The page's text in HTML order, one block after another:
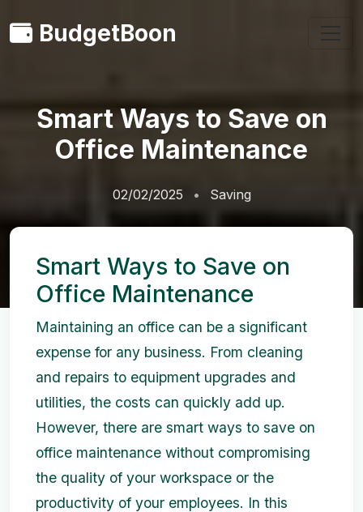
BudgetBoon
Smart Ways to Save on
Office Maintenance
02/02/2025 Saving
Smart Ways to Save on
Office Maintenance
Maintaining an office can be a significant
expense for any business. From cleaning
and repairs to equipment upgrades and
utilities, the costs can quickly add up.
However, there are smart ways to save on
office maintenance without compromising
the quality of your workspace or the
productivity of your employees. In this